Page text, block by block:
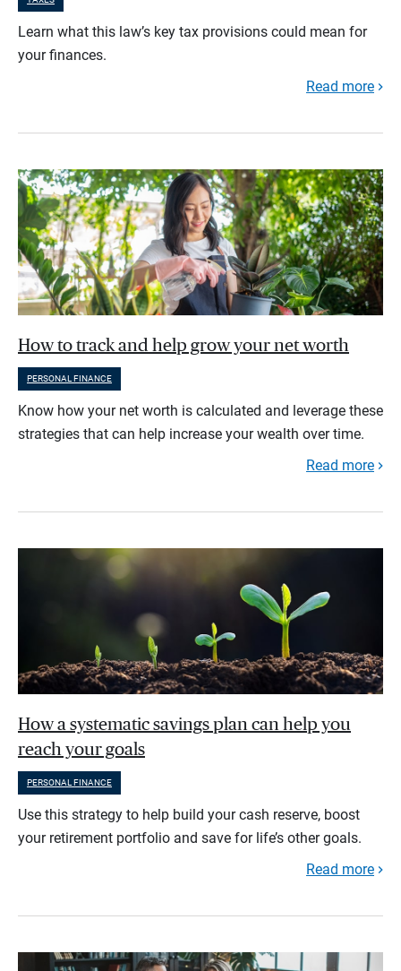
Learn what this law’s key tax provisions could mean for
your finances.
Read more
How to track and help grow your net worth
PERSONAL FINANCE
Know how your net worth is calculated and leverage these
strategies that can help increase your wealth over time.
Read more
How a systematic savings plan can help you
reach your goals
PERSONAL FINANCE
Use this strategy to help build your cash reserve, boost
your retirement portfolio and save for life’s other goals.
Read more